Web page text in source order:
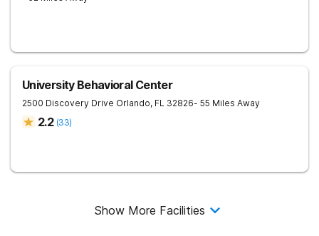
University Behavioral Center
2500 Discovery Drive Orlando, FL 32826- 55 Miles Away
2.2 (33)
Show More Facilities